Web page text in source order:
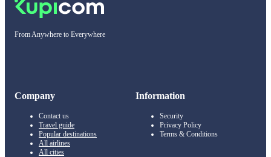
From Anywhere to Everywhere
Company
Contact us
Travel guide
Popular destinations
All airlines
All cities
Information
Security
Privacy Policy
Terms & Conditions